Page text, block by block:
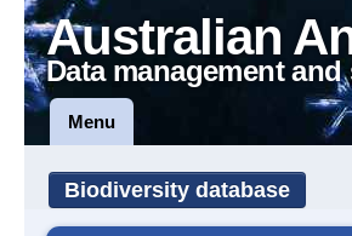
Australian
Data management
Menu
Biodiversity database